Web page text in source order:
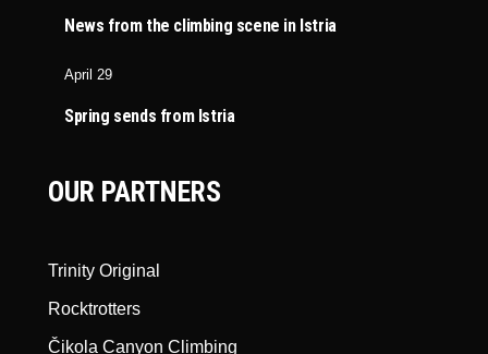
News from the climbing scene in Istria
April 29
Spring sends from Istria
OUR PARTNERS
Trinity Original
Rocktrotters
Čikola Canyon Climbing